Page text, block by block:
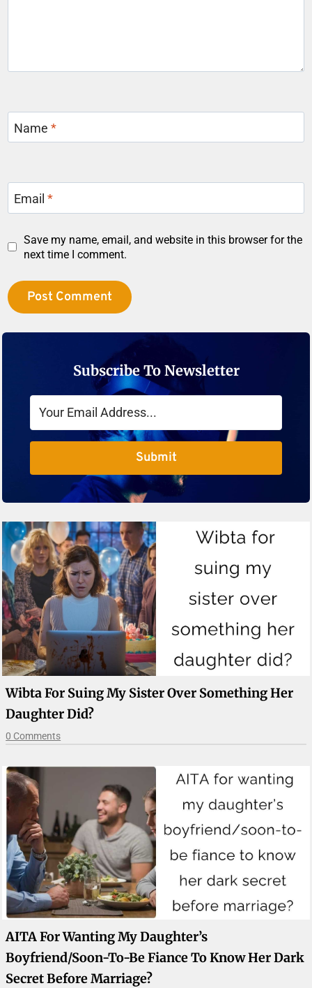
Name*
Email*
Save my name, email, and website in this browser for the
next time I comment.
Subscribe To Newsletter
Submit
Wibta For Suing My Sister Over Something Her
Daughter Did?
0 Comments
AITA For Wanting My Daughter’s
Boyfriend/soon-To-Be Fiance To Know Her Dark
Secret Before Marriage?